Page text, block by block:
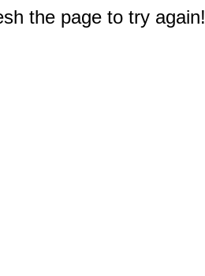
the page to try again!